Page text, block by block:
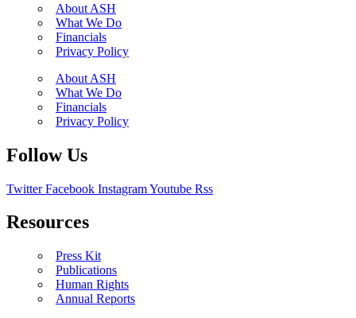
About ASH
What We Do
Financials
Privacy Policy
About ASH
What We Do
Financials
Privacy Policy
Follow Us
Twitter Facebook InstagramYoutube Rss
Resources
Press Kit
Publications
Human Rights
Annual Reports